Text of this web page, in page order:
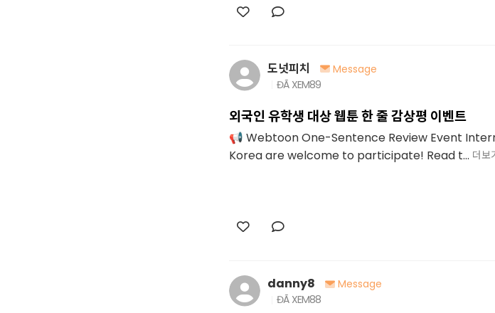
도넛피치
Message
ĐÃ XEM89
외국인 유학생 대상 웹툰 한 줄 감상평 이벤트
📢 Webtoon One-Sentence Review Event
Korea are welcome to participate! Read t... 더보
danny8
Message
ĐÃ XEM88